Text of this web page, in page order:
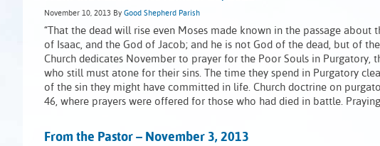
November 10, 2013 By Good Shepherd Parish
“That the dead will rise even Moses made known in the passage about
of Isaac, and the God of Jacob; and he is not God of the dead, but of
Church dedicates November to prayer for the Poor Souls in
who still must atone for their sins. The time they spend in Purgatory
of the sin they might have committed in life. Church doctrine on
46, where prayers were offered for those who had died in battle.
From the Pastor – November 3, 2013